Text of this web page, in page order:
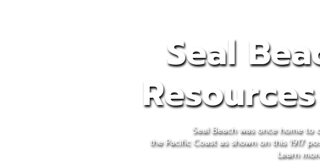
Seal
Seal Beach was once home
the Pacific Coast as shown on this 1917
Learn